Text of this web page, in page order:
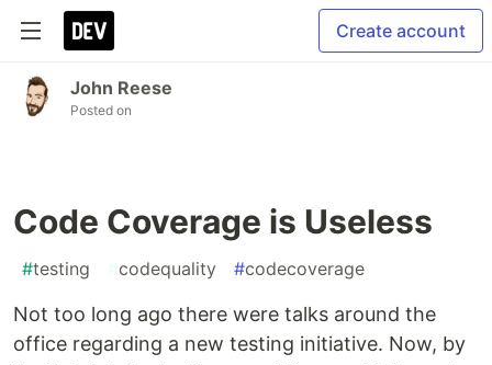
Create account
John Reese
Posted on
Code Coverage is Useless
#testing #codequality #codecoverage
Not too long ago there were talks around the
office regarding a new testing initiative. Now, by